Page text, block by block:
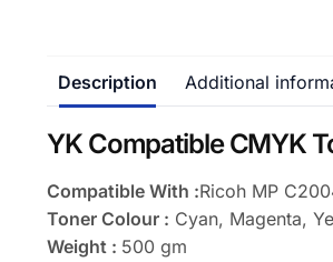
Description Additional
YK Compatible CMYK
Compatible With :Ricoh MP
Toner Colour : Cyan, Magenta,
Weight : 500 gm